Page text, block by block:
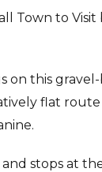
Town to
on this
flat
stops at